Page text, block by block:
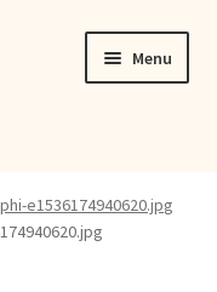
Menu
e1536174940620.jpg